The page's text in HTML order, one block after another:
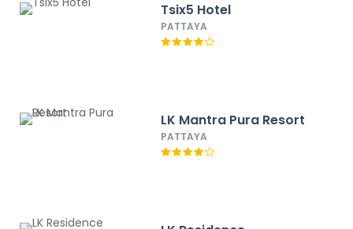
Tsix5 Hotel
PATTAYA
LK Mantra Pura Resort
PATTAYA